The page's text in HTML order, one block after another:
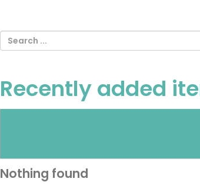
Recently added
Nothing found